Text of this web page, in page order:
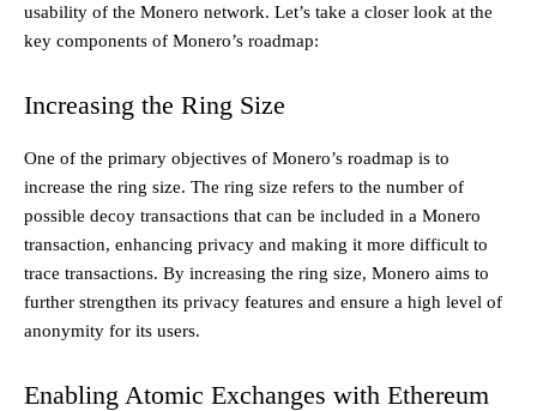
usability of the Monero network. Let’s take a closer look at the
key components of Monero’s roadmap:
Increasing the Ring Size
One of the primary objectives of Monero’s roadmap is to
increase the ring size. The ring size refers to the number of
possible decoy transactions that can be included in a Monero
transaction, enhancing privacy and making it more difficult to
trace transactions. By increasing the ring size, Monero aims to
further strengthen its privacy features and ensure a high level of
anonymity for its users.
Enabling Atomic Exchanges with Ethereum